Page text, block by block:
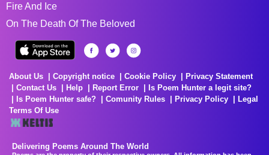
Fire And Ice
On The Death Of The Beloved
About Us Copyright notice Cookie Policy
Privacy Statement
Contact Us
Help Report Error
Is Poem Hunter a legit site?
Is Poem Hunter safe?
Comunity Rules Privacy Policy
Legal
Terms Of Use
Delivering Poems Around The World